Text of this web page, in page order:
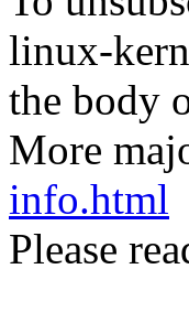
linux-
the body
More
info.html
Please